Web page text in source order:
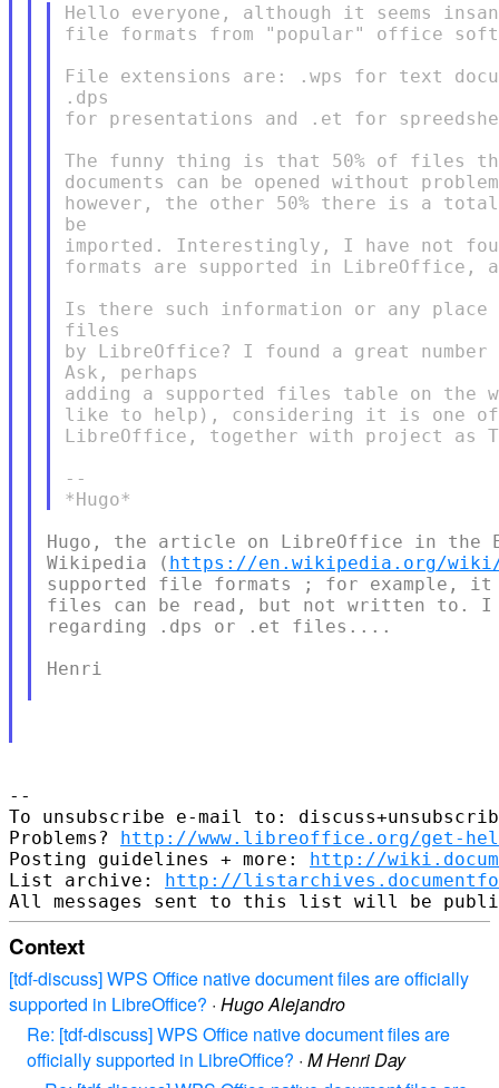
Hello everyone, although it seems
file formats from "popular" office
File extensions are: .wps for text
.dps
for presentations and .et for
The funny thing is that 50% of files
documents can be opened without
however, the other 50% there is a
be
imported. Interestingly, I have not
formats are supported in LibreOffice,
Is there such information or any
files
by LibreOffice? I found a great
Ask, perhaps
adding a supported files table on the
like to help), considering it is one
LibreOffice, together with project as
--
​Hugo, the article on LibreOffice in the
Wikipedia ( https://en.wikipedia.org/
supported file formats ; for example,
​files can be read, but not written to. I
regarding .dps or .et files....
Henri
--
To unsubscribe e-mail to:
Problems? http://www.libreoffice.org/get-
Posting guidelines + more: http://
List archive: http://
Context
[tdf-discuss] WPS Office native document files are officially
supported in LibreOffice? · Hugo Alejandro
Re: [tdf-discuss] WPS Office native document files are
officially supported in LibreOffice? · M Henri Day